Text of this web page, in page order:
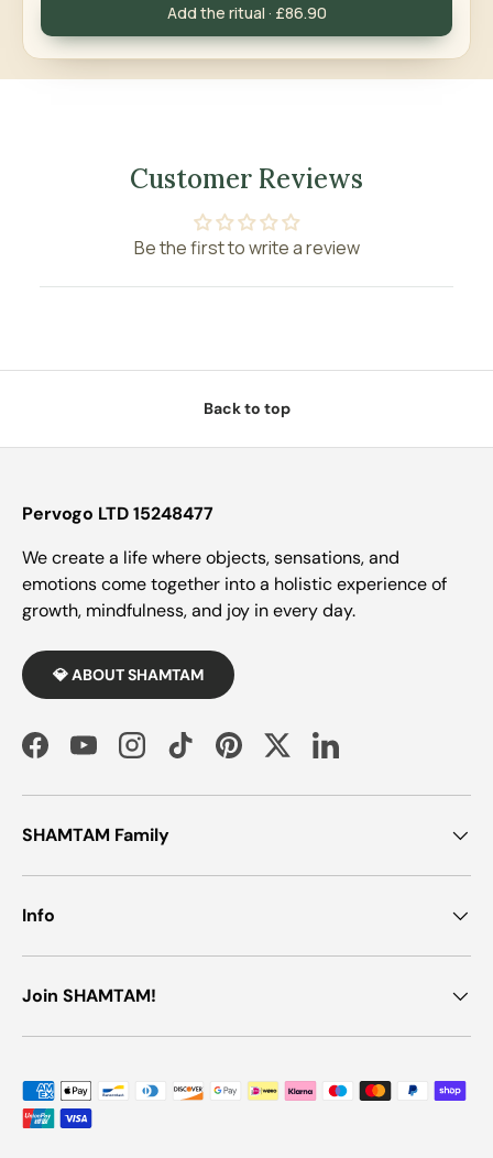
Add the ritual · £86.90
Customer Reviews
Be the first to write a review
Back to top
Pervogo LTD 15248477
We create a life where objects, sensations, and
emotions come together into a holistic experience of
growth, mindfulness, and joy in every day.
💎 ABOUT SHAMTAM
FacebookYouTubeInstagramTikTokPinterestTwitterLinkedIn
SHAMTAM Family
Info
Join SHAMTAM!
Payment methods accepted